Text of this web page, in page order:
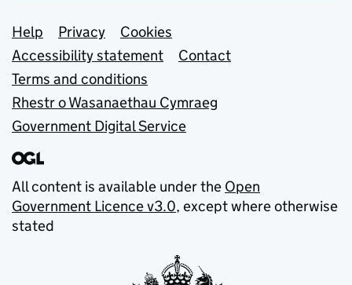
Support links
Help Privacy
Cookies
Accessibility statement
Contact
Terms and conditions
Rhestr o Wasanaethau Cymraeg
Government Digital Service
All content is available under the Open
Government Licence v3.0, except where otherwise
stated